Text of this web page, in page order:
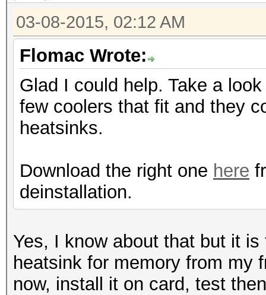
03-08-2015, 02:12 AM
Flomac Wrote:
Glad I could help. Take a
few coolers that fit and they
heatsinks.
Download the right one here
deinstallation.
Yes, I know about that but it
heatsink for memory from my
now, install it on card, test